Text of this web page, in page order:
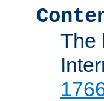
The